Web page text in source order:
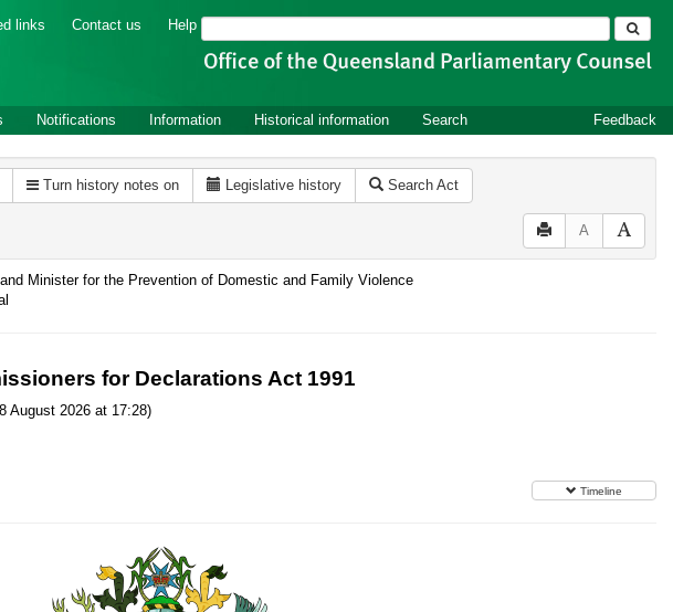
links Contact us Help Search
Notifications Information Historical information Search Feedback
Turn history notes on Legislative history Search Act
A
Minister for the Prevention of Domestic and Family Violence
for Declarations Act 1991
August 2026 at 17:28)
Timeline